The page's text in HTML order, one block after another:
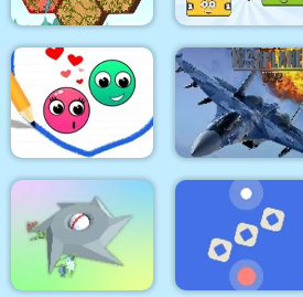
Tangled Gardens Mergis
Love Dots
Modern Air Warplane
WW2